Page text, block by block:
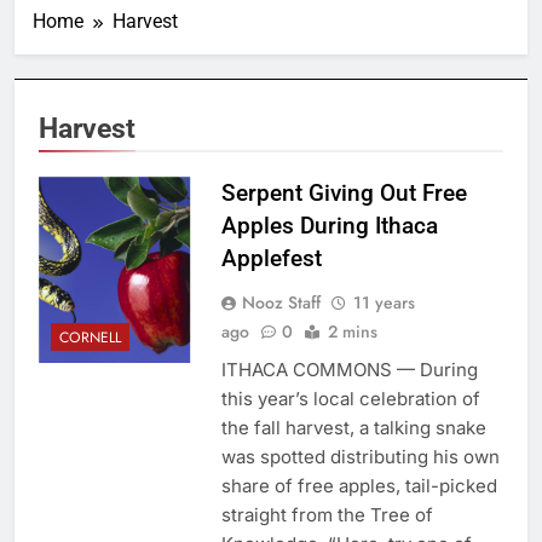
Home Harvest
Harvest
CORNELL
Serpent Giving Out Free
Apples During Ithaca
Applefest
Nooz Staff
11 years
ago
0 2 mins
ITHACA COMMONS — During
this year’s local celebration of
the fall harvest, a talking snake
was spotted distributing his own
share of free apples, tail-picked
straight from the Tree of